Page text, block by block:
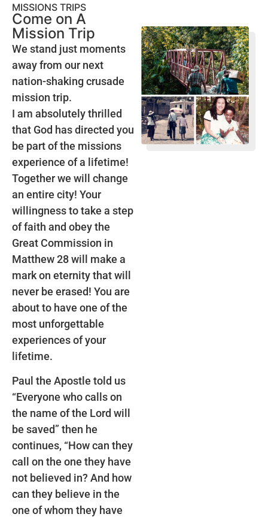
MISSIONS TRIPS
Come on A
Mission Trip
We stand just moments
away from our next
nation-shaking crusade
mission trip.
I am absolutely thrilled
that God has directed you
be part of the missions
experience of a lifetime!
Together we will change
an entire city! Your
willingness to take a step
of faith and obey the
Great Commission in
Matthew 28 will make a
mark on eternity that will
never be erased! You are
about to have one of the
most unforgettable
experiences of your
lifetime.
Paul the Apostle told us
“Everyone who calls on
the name of the Lord will
be saved” then he
continues, “How can they
call on the one they have
not believed in? And how
can they believe in the
one of whom they have